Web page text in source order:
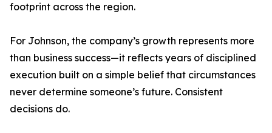
footprint across the region.
For Johnson, the company’s growth represents more
than business success—it reflects years of disciplined
execution built on a simple belief that circumstances
never determine someone’s future. Consistent
decisions do.